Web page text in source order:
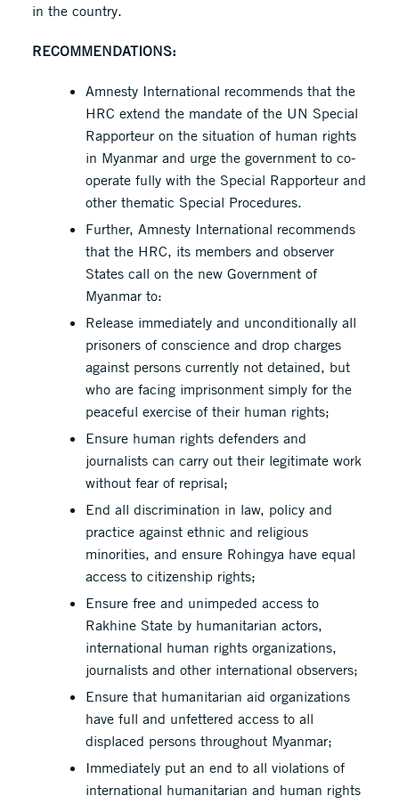
in the country.
RECOMMENDATIONS:
Amnesty International recommends that the
HRC extend the mandate of the UN Special
Rapporteur on the situation of human rights
in Myanmar and urge the government to co-
operate fully with the Special Rapporteur and
other thematic Special Procedures.
Further, Amnesty International recommends
that the HRC, its members and observer
States call on the new Government of
Myanmar to:
Release immediately and unconditionally all
prisoners of conscience and drop charges
against persons currently not detained, but
who are facing imprisonment simply for the
peaceful exercise of their human rights;
Ensure human rights defenders and
journalists can carry out their legitimate work
without fear of reprisal;
End all discrimination in law, policy and
practice against ethnic and religious
minorities, and ensure Rohingya have equal
access to citizenship rights;
Ensure free and unimpeded access to
Rakhine State by humanitarian actors,
international human rights organizations,
journalists and other international observers;
Ensure that humanitarian aid organizations
have full and unfettered access to all
displaced persons throughout Myanmar;
Immediately put an end to all violations of
international humanitarian and human rights